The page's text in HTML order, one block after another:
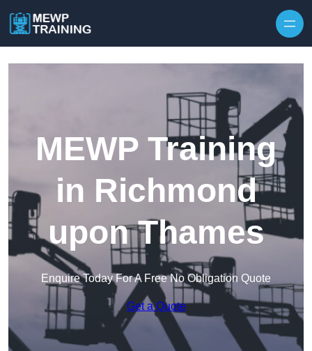
MEWP Training
in Richmond
upon Thames
Enquire Today For A Free No Obligation Quote
Get a Quote